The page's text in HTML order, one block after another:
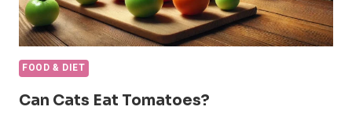
FOOD & DIET
Can Cats Eat Tomatoes?